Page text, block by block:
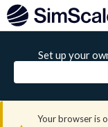
Set up your
Your browser is